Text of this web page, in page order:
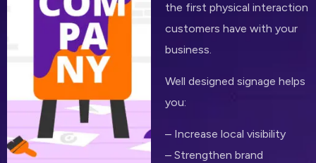
the first physical interaction
customers have with your
business.
Well designed signage helps
you:
– Increase local visibility
– Strengthen brand